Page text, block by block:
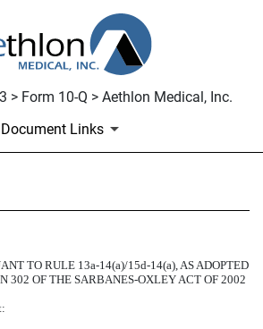
> Form 10-Q > Aethlon Medical, Inc.
Document Links
TO RULE 13a-14(a)/15d-14(a), AS ADOPTED
302 OF THE SARBANES-OXLEY ACT OF 2002